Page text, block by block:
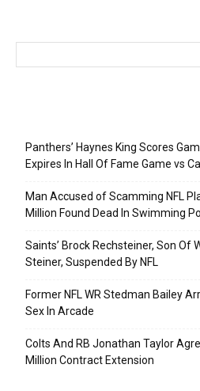
Panthers’ Haynes King Scores
Expires In Hall Of Fame Game vs
Man Accused of Scamming NFL
Million Found Dead In Swimming
Saints’ Brock Rechsteiner, Son Of
Steiner, Suspended By NFL
Former NFL WR Stedman Bailey
Sex In Arcade
Colts And RB Jonathan Taylor
Million Contract Extension